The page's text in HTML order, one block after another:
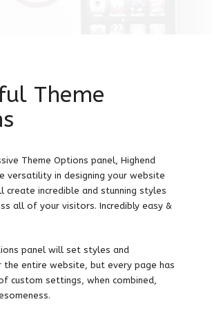
Theme
Theme Options panel, Highend
versatility in designing your website
create incredible and stunning styles
all of your visitors. Incredibly easy &
panel will set styles and
entire website, but every page has
custom settings, when combined,